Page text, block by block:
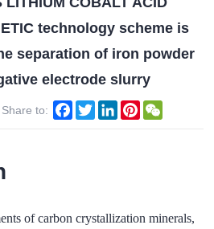
technology scheme is
separation of iron powder
electrode slurry
Share to: Facebook
TwitterLinkedInPinterest
of carbon crystallization minerals,